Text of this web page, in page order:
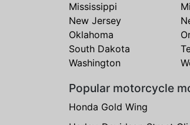
Mississippi
New Jersey
Oklahoma
South Dakota
Washington
Popular motorcycle
Honda Gold Wing